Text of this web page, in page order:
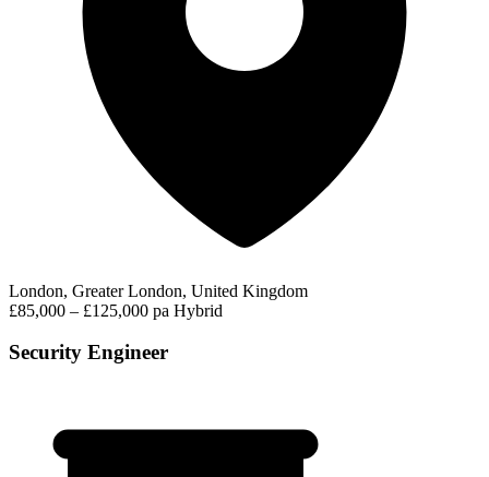
London, Greater London, United Kingdom
£85,000 – £125,000 pa Hybrid
Security Engineer